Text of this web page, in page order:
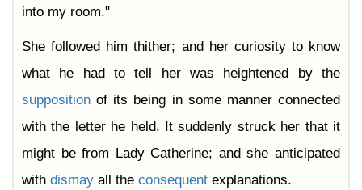
into my room."
She followed him thither; and her curiosity to know
what he had to tell her was heightened by the
supposition of its being in some manner connected
with the letter he held. It suddenly struck her that it
might be from Lady Catherine; and she anticipated
with dismay all the consequent explanations.